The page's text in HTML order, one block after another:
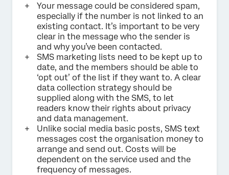
Your message could be considered spam,
especially if the number is not linked to an
existing contact. It’s important to be very
clear in the message who the sender is
and why you’ve been contacted.
SMS marketing lists need to be kept up to
date, and the members should be able to
‘opt out’ of the list if they want to. A clear
data collection strategy should be
supplied along with the SMS, to let
readers know their rights about privacy
and data management.
Unlike social media basic posts, SMS text
messages cost the organisation money to
arrange and send out. Costs will be
dependent on the service used and the
frequency of messages.